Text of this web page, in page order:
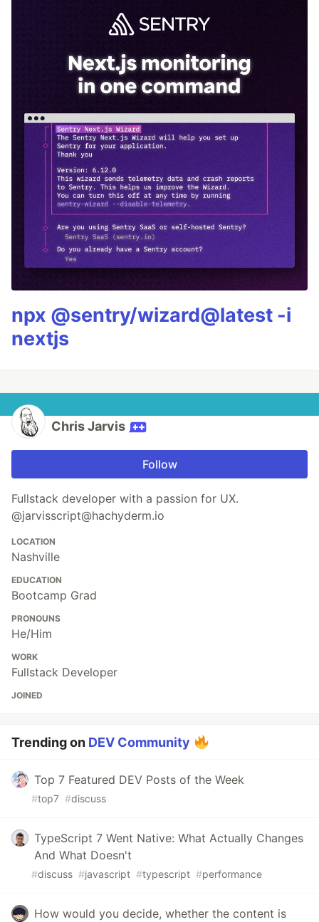
npx @sentry/wizard@latest -i
nextjs
Chris Jarvis
Follow
Fullstack developer with a passion for UX.
@jarvisscript@hachyderm.io
LOCATION
Nashville
EDUCATION
Bootcamp Grad
PRONOUNS
He/Him
WORK
Fullstack Developer
JOINED
Trending on DEV Community
Top 7 Featured DEV Posts of the Week
#top7 #discuss
TypeScript 7 Went Native: What Actually Changes
And What Doesn't
#discuss #javascript #typescript #performance
How would you decide, whether the content is